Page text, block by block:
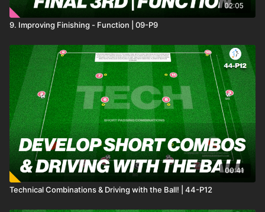
02:05
9. Improving Finishing - Function | 09-P9
00:41
Technical Combinations & Driving with the Ball! | 44-P12